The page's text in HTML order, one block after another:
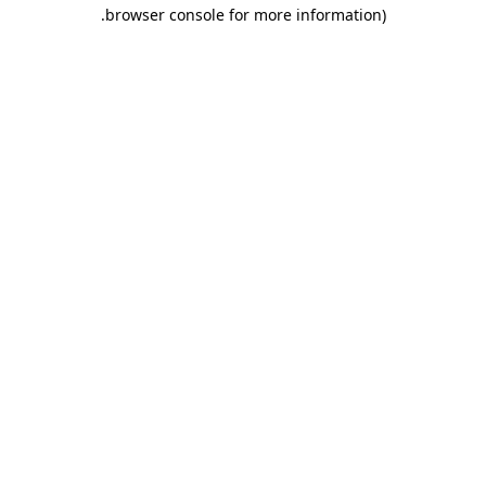
browser console for more information)
.